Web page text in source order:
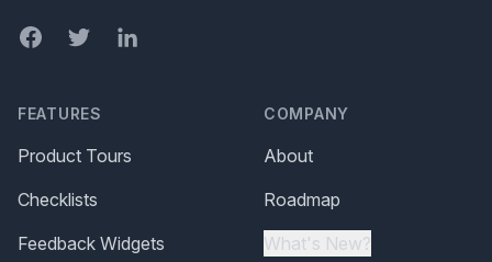
FacebookTwitterLinkedIn
FEATURES
Product Tours
Checklists
Feedback Widgets
COMPANY
About
Roadmap
What's New?